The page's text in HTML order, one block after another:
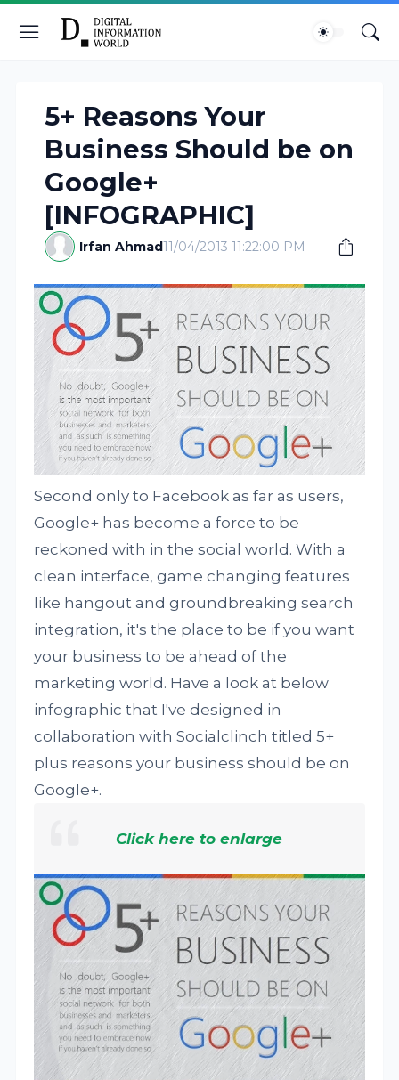
5+ Reasons Your
Business Should be on
Google+
[INFOGRAPHIC]
Irfan Ahmad11/04/2013 11:22:00 PM
Second only to Facebook as far as users,
Google+ has become a force to be
reckoned with in the social world. With a
clean interface, game changing features
like hangout and groundbreaking search
integration, it's the place to be if you want
your business to be ahead of the
marketing world. Have a look at below
infographic that I've designed in
collaboration with Socialclinch titled 5+
plus reasons your business should be on
Google+.
Click here to enlarge